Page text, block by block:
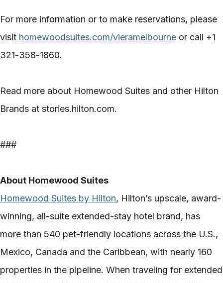
For more information or to make reservations, please
visit homewoodsuites.com/vieramelbourne or call +1
321-358-1860.
Read more about Homewood Suites and other Hilton
Brands at stories.hilton.com.
###
About Homewood Suites
Homewood Suites by Hilton, Hilton’s upscale, award-
winning, all-suite extended-stay hotel brand, has
more than 540 pet-friendly locations across the U.S.,
Mexico, Canada and the Caribbean, with nearly 160
properties in the pipeline. When traveling for extended